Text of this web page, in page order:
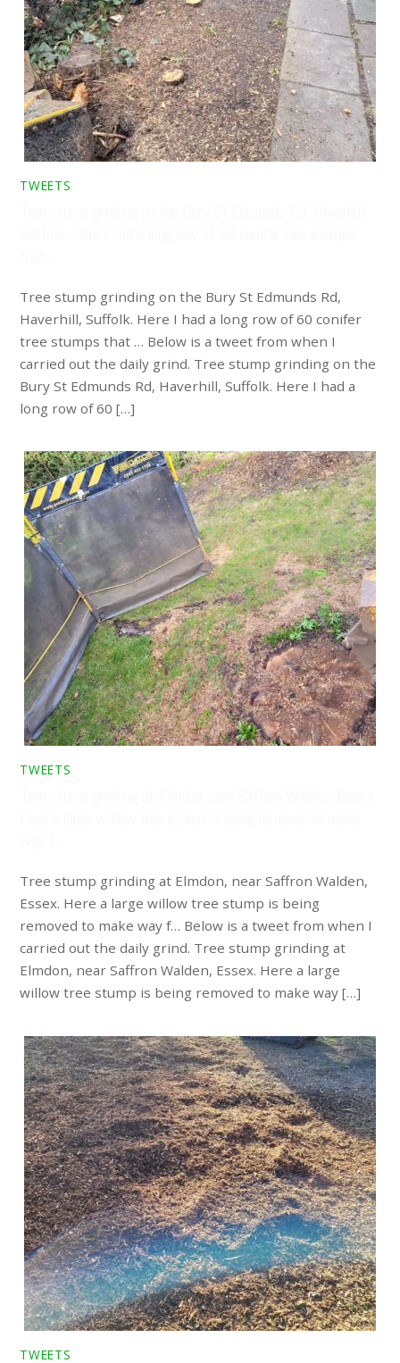
TWEETS
Tree stump grinding on the Bury St Edmunds Rd,
Haverhill, Suffolk. Here I had a long row of 60 conifer
tree stumps that … Below is a tweet from when I
carried out the daily grind. Tree stump grinding on the
Bury St Edmunds Rd, Haverhill, Suffolk. Here I had a
long row of 60 […]
TWEETS
Tree stump grinding at Elmdon, near Saffron Walden,
Essex. Here a large willow tree stump is being
removed to make way f… Below is a tweet from when I
carried out the daily grind. Tree stump grinding at
Elmdon, near Saffron Walden, Essex. Here a large
willow tree stump is being removed to make way […]
TWEETS